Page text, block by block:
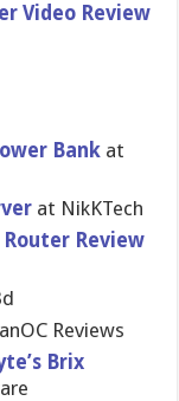
Video Review
Bank at
at NikKTech
Router Review
Reviews
Brix